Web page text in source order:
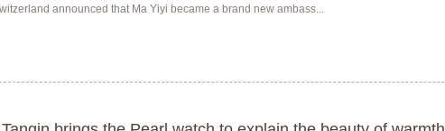
announced that Ma Yiyi became a brand new ambass...